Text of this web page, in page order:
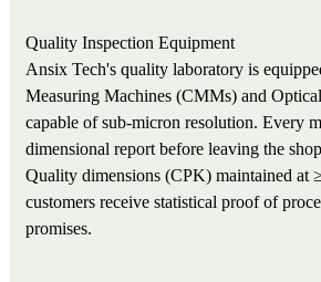
Quality Inspection Equipment
Ansix Tech's quality laboratory is
Measuring Machines (CMMs) and
capable of sub-micron resolution. Every
dimensional report before leaving the
Quality dimensions (CPK) maintained at
customers receive statistical proof of
promises.